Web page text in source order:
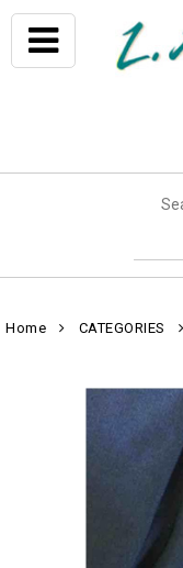
Home CATEGORIES